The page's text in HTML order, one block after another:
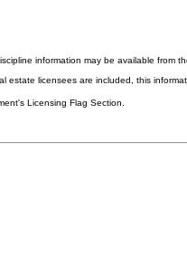
information may be available from
estate licensees are included, this
Licensing Flag Section.